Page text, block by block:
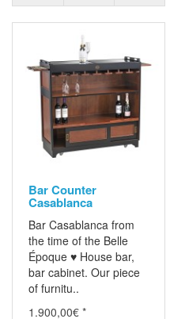
Bar Counter
Casablanca
Bar Casablanca from
the time of the Belle
Époque ♥ House bar,
bar cabinet. Our piece
of furnitu..
1.900,00€ *